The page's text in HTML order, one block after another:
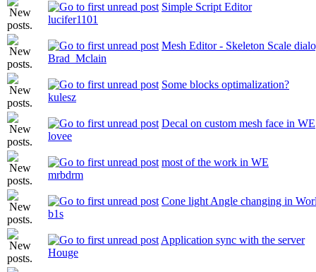
Simple Script Editor
lucifer1101
Mesh Editor - Skeleton Scale
Brad_Mclain
Some blocks optimalization?
kulesz
Decal on custom mesh face in WE
lovee
most of the work in WE
mrbdrm
Cone light Angle changing in
b1s
Application sync with the server
Houge